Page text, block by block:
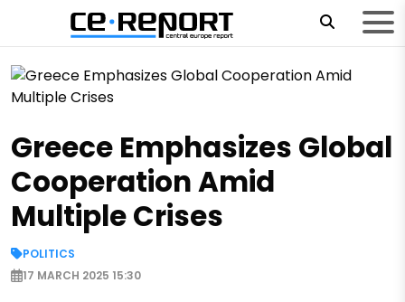
Greece Emphasizes Global
Cooperation Amid
Multiple Crises
POLITICS
17 MARCH 2025 15:30